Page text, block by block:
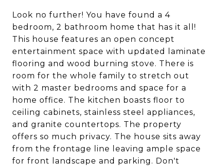
Look no further! You have found a 4
bedroom, 2 bathroom home that has it all!
This house features an open concept
entertainment space with updated laminate
flooring and wood burning stove. There is
room for the whole family to stretch out
with 2 master bedrooms and space for a
home office. The kitchen boasts floor to
ceiling cabinets, stainless steel appliances,
and granite countertops. The property
offers so much privacy. The house sits away
from the frontage line leaving ample space
for front landscape and parking. Don't